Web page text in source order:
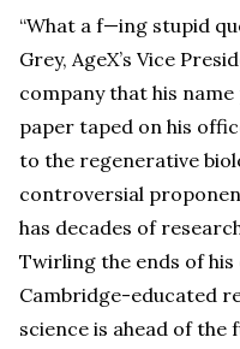
“What a f—ing stupid
Grey, AgeX’s Vice
company that his
paper taped on his
to the regenerative
controversial
has decades of
Twirling the ends of his
Cambridge-educated
science is ahead of the